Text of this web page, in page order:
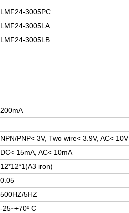
LMF24-3005PC
LMF24-3005LA
LMF24-3005LB
200mA
NPN/PNP< 3V, Two wire< 3.9V, AC< 10V
DC< 15mA, AC< 10mA
12*12*1(A3 iron)
0.05
500HZ/5HZ
-25~+70º C